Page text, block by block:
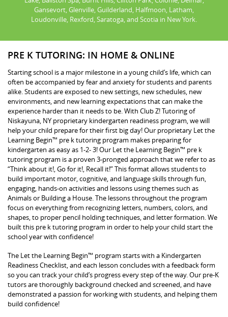
Gansevort, Glenville, Guilderland, Halfmoon, Latham,
Loudonville, Rexford, Saratoga, and Scotia in New York.
PRE K TUTORING: IN HOME & ONLINE
Starting school is a major milestone in a young child’s life, which can
often be accompanied by fear and anxiety for students and parents
alike. Students are exposed to new settings, new schedules, new
environments, and new learning expectations that can make the
experience harder than it needs to be. With Club Z! Tutoring of
Niskayuna, NY proprietary kindergarten readiness program, we will
help your child prepare for their first big day! Our proprietary Let the
Learning Begin™ pre k tutoring program makes preparing for
kindergarten as easy as 1-2- 3! Our Let the Learning Begin™ pre k
tutoring program is a proven 3-pronged approach that we refer to as
“Think about it!, Go for it!, Recall it!” This format allows students to
build important motor, cognitive, and language skills through fun,
engaging, hands-on activities and lessons using themes such as
Animals or Building a House. The lessons throughout the program
focus on everything from recognizing letters, numbers, colors, and
shapes, to proper pencil holding techniques, and letter formation. We
built this pre k tutoring program in order to help your child start the
school year with confidence!
The Let the Learning Begin™ program starts with a Kindergarten
Readiness Checklist, and each lesson concludes with a feedback form
so you can track your child’s progress every step of the way. Our pre-K
tutors are thoroughly background checked and screened, and have
demonstrated a passion for working with students, and helping them
build confidence!